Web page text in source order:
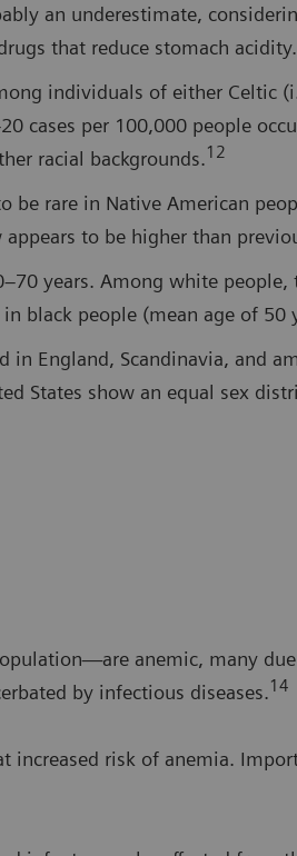
an underestimate,
that reduce stomach acidity.
individuals of either Celtic
cases per 100,000 people
racial backgrounds.12
be rare in Native American
to be higher than
years. Among white
black people (mean age of 50
in England, Scandinavia, and
States show an equal sex
anemic, many
by infectious diseases.14
increased risk of anemia.